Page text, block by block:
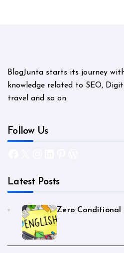
BlogJunta starts its journey
knowledge related to SEO,
travel and so on.
Follow Us
Latest Posts
Zero Conditional